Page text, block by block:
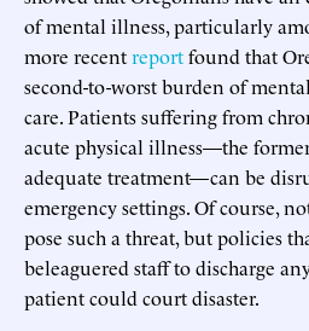
of mental illness, particularly
more recentreportfound that
second-to-worst burden of
care. Patients suffering from
acute physical illness—the
adequate treatment—can be
emergency settings. Of course,
pose such a threat, but policies
beleaguered staff to discharge
patient could court disaster.